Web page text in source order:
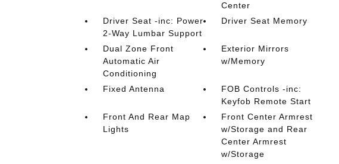
Center
Driver Seat -inc: Power
2-Way Lumbar Support
Driver Seat Memory
Dual Zone Front
Automatic Air
Conditioning
Exterior Mirrors
w/Memory
Fixed Antenna
FOB Controls -inc:
Keyfob Remote Start
Front And Rear Map
Lights
Front Center Armrest
w/Storage and Rear
Center Armrest
w/Storage